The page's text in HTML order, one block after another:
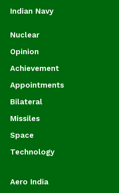
Indian Navy
Nuclear
Opinion
Achievement
Appointments
Bilateral
Missiles
Space
Technology
Aero India